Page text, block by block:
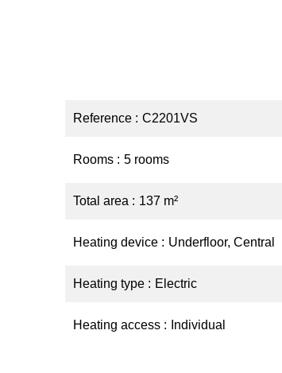
Reference C2201VS
Rooms 5 rooms
Total area 137 m²
Heating device Underfloor, Central
Heating type Electric
Heating access Individual